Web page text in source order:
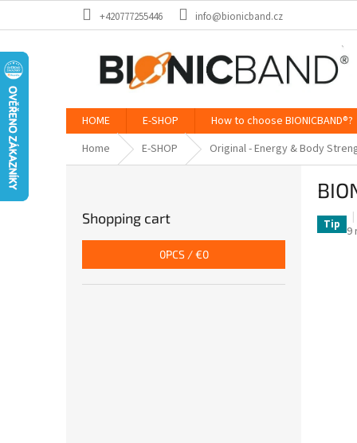
+420777255446 info@bionicband.cz
HOME E-SHOP How to choose BIONICBAND®?
Home
E-SHOP Original - Energy & Body
Shopping cart
0PCS /€0
Tip 9